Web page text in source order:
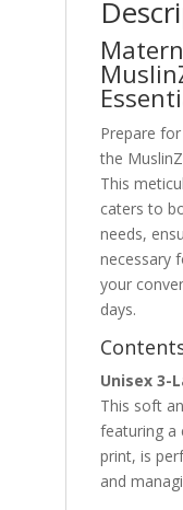
Prepare
the
This
caters to
needs,
necessary
your
days.
Unisex 3-
This soft
featuring a
print, is
and